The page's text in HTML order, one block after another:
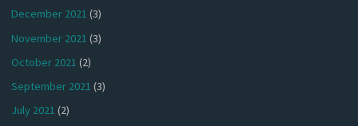
December 2021 (3)
November 2021 (3)
October 2021 (2)
September 2021 (3)
July 2021 (2)